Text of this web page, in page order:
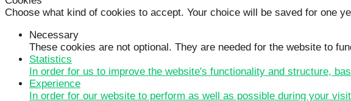
Choose what kind of cookies to accept. Your choice will be saved for one
Necessary
These cookies are not optional. They are needed for the website to
Statistics
In order for us to improve the website's functionality and structure,
Experience
In order for our website to perform as well as possible during your